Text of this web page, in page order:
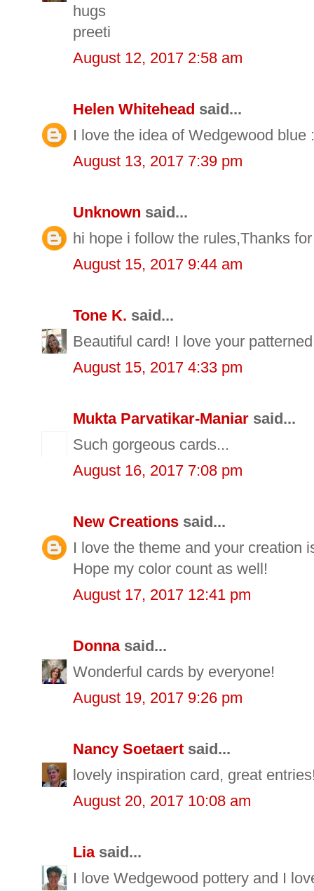
hugs
preeti
August 12, 2017 2:58 am
Helen Whitehead said...
I love the idea of Wedgewood blue
August 13, 2017 7:39 pm
Unknown said...
hi hope i follow the rules,Thanks
August 15, 2017 9:44 am
Tone K. said...
Beautiful card! I love your
August 15, 2017 4:33 pm
Mukta Parvatikar-Maniar said...
Such gorgeous cards...
August 16, 2017 7:08 pm
New Creations said...
I love the theme and your creation
Hope my color count as well!
August 17, 2017 12:41 pm
Donnasaid...
Wonderful cards by everyone!
August 19, 2017 9:26 pm
Nancy Soetaert said...
lovely inspiration card, great
August 20, 2017 10:08 am
Liasaid...
I love Wedgewood pottery and I